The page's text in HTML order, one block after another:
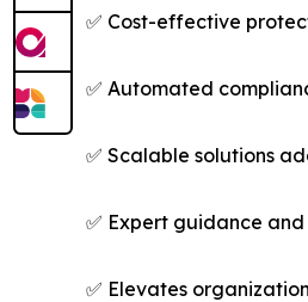
✅ Cost-effective
✅ Automated
✅ Scalable solutions
✅ Expert guidance
✅ Elevates